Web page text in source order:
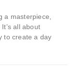
a masterpiece,
all about
to create a day